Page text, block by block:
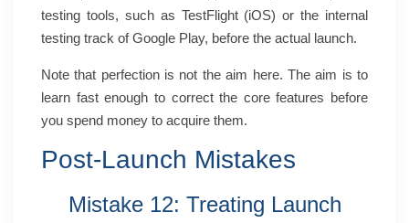
testing tools, such as TestFlight (iOS) or the internal
testing track of Google Play, before the actual launch.
Note that perfection is not the aim here. The aim is to
learn fast enough to correct the core features before
you spend money to acquire them.
Post-Launch Mistakes
Mistake 12: Treating Launch